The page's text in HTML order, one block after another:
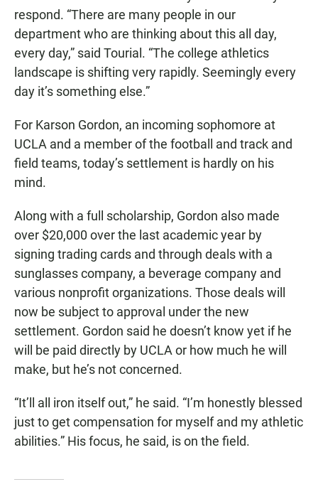
respond. “There are many people in our
department who are thinking about this all day,
every day,” said Tourial. “The college athletics
landscape is shifting very rapidly. Seemingly every
day it’s something else.”
For Karson Gordon, an incoming sophomore at
UCLA and a member of the football and track and
field teams, today’s settlement is hardly on his
mind.
Along with a full scholarship, Gordon also made
over $20,000 over the last academic year by
signing trading cards and through deals with a
sunglasses company, a beverage company and
various nonprofit organizations. Those deals will
now be subject to approval under the new
settlement. Gordon said he doesn’t know yet if he
will be paid directly by UCLA or how much he will
make, but he’s not concerned.
“It’ll all iron itself out,” he said. “I’m honestly blessed
just to get compensation for myself and my athletic
abilities.” His focus, he said, is on the field.